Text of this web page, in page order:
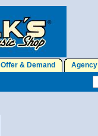
Offer & Demand Agency